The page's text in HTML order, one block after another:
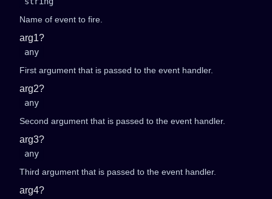
Name of event to fire.
arg1?
any
First argument that is passed to the event handler.
arg2?
any
Second argument that is passed to the event handler.
arg3?
any
Third argument that is passed to the event handler.
arg4?